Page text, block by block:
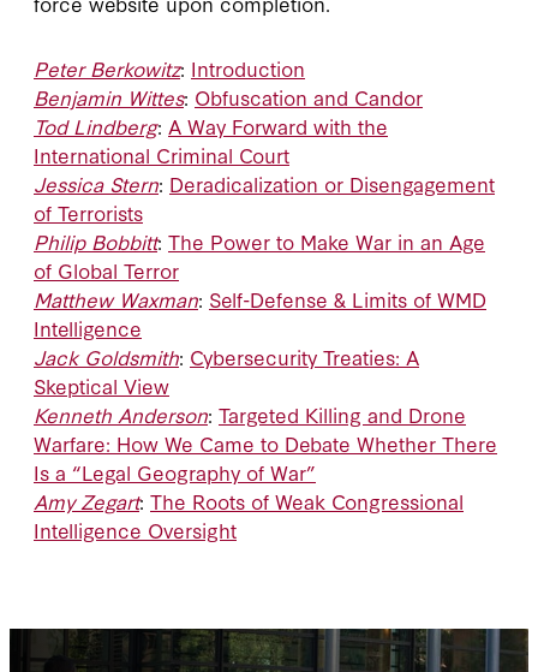
Peter Berkowitz: Introduction
Benjamin Wittes: Obfuscation and Candor
Tod Lindberg: A Way Forward with the
International Criminal Court
Jessica Stern: Deradicalization or Disengagement
of Terrorists
Philip Bobbitt: The Power to Make War in an Age
of Global Terror
Matthew Waxman: Self-Defense & Limits of WMD
Intelligence
Jack Goldsmith: Cybersecurity Treaties: A
Skeptical View
Kenneth Anderson: Targeted Killing and Drone
Warfare: How We Came to Debate Whether There
Is a “Legal Geography of War”
Amy Zegart: The Roots of Weak Congressional
Intelligence Oversight